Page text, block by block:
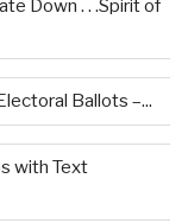
Down . . .Spirit of
Ballots –...
with Text